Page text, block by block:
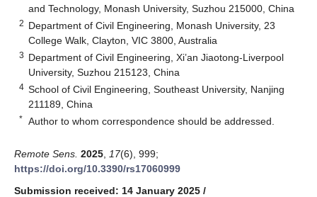
and Technology, Monash University, Suzhou 215000, China
2 Department of Civil Engineering, Monash University, 23
College Walk, Clayton, VIC 3800, Australia
3 Department of Civil Engineering, Xi’an Jiaotong-Liverpool
University, Suzhou 215123, China
4 School of Civil Engineering, Southeast University, Nanjing
211189, China
* Author to whom correspondence should be addressed.
Remote Sens. 2025 17(6), 999;
https://doi.org/10.3390/rs17060999
Submission received: 14 January 2025 /